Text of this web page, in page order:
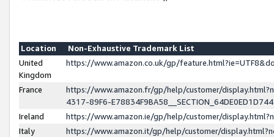
Location
Non-Exhaustive Trademark List
United
Kingdom
https://www.amazon.co.uk/gp/
France
https://www.amazon.fr/gp/help/customer/
4317-89F6-
Ireland
https://www.amazon.ie/gp/help/customer/
Italy
https://www.amazon.it/gp/help/customer/